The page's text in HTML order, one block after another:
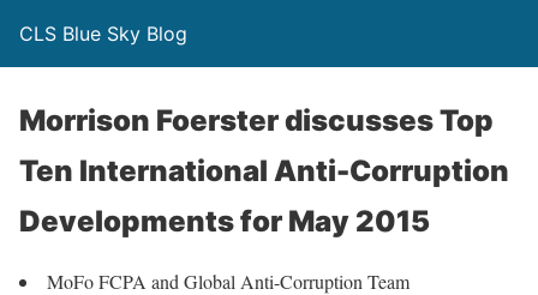
CLS Blue Sky Blog
Morrison Foerster discusses Top
Ten International Anti-Corruption
Developments for May 2015
MoFo FCPA and Global Anti-Corruption Team